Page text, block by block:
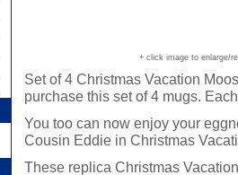
+ click image to enlarge/
Set of 4 Christmas Vacation
purchase this set of 4 mugs.
You too can now enjoy your
Cousin Eddie in Christmas
These replica Christmas